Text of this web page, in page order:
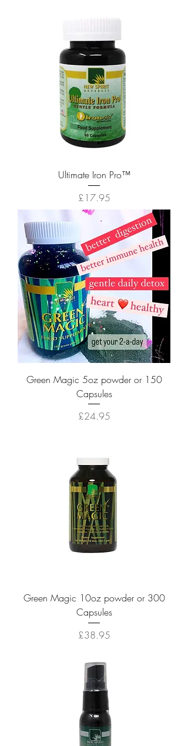
Ultimate Iron Pro™
Price
£17.95
Green Magic 5oz powder or 150
Capsules
Price
£24.95
Green Magic 10oz powder or 300
Capsules
Price
£38.95